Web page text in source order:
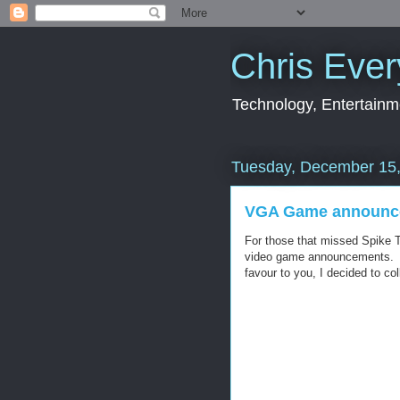
Chris
Technology,
Tuesday, December
VGA Game
For those that missed Spike
video game
favour to you, I decided to